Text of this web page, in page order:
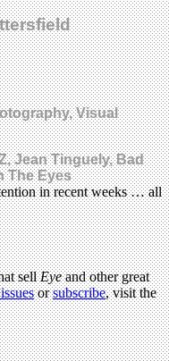
Visual
Jean Tinguely, Bad
The Eyes
in recent weeks … all
sellEyeand other great
orsubscribe, visit the